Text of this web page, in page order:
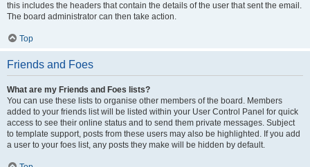
this includes the headers that contain the details of the user that sent the email.
The board administrator can then take action.
Top
Friends and Foes
What are my Friends and Foes lists?
You can use these lists to organise other members of the board. Members
added to your friends list will be listed within your User Control Panel for quick
access to see their online status and to send them private messages. Subject
to template support, posts from these users may also be highlighted. If you add
a user to your foes list, any posts they make will be hidden by default.